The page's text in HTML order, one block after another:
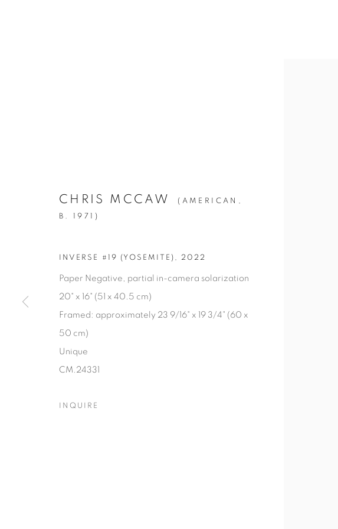
Manage cookies
© YOSSI MILO
CHRIS MCCAW
(AMERICAN,
B. 1971)
INVERSE #19 (YOSEMITE) 2022
Paper Negative, partial in-camera solarization
20" x 16" (51 x 40.5 cm)
Framed: approximately 23 9/16" x 19 3/4" (60 x
50 cm)
Unique
CM.24331
INQUIRE